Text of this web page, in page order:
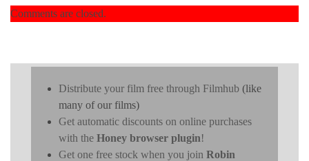
Comments are closed.
Distribute your film free through Filmhub (like
many of our films)
Get automatic discounts on online purchases
with the Honey browser plugin!
Get one free stock when you join Robin